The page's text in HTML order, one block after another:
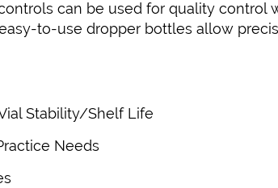
controls can be used for quality
to-use dropper bottles allow
Stability/Shelf Life
Needs